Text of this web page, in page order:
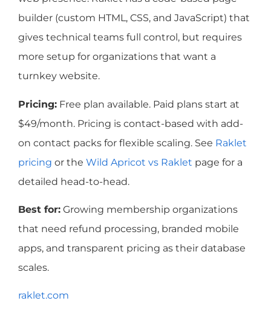
builder (custom HTML, CSS, and JavaScript) that
gives technical teams full control, but requires
more setup for organizations that want a
turnkey website.
Pricing: Free plan available. Paid plans start at
$49/month. Pricing is contact-based with add-
on contact packs for flexible scaling. See Raklet
pricing or the Wild Apricot vs Raklet page for a
detailed head-to-head.
Best for: Growing membership organizations
that need refund processing, branded mobile
apps, and transparent pricing as their database
scales.
raklet.com